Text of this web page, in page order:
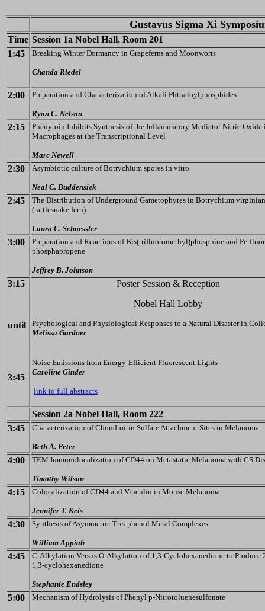
Gustavus Sigma Xi
Time Session 1a Nobel Hall, Room 201
1:45
Breaking Winter Dormancy in Grapeferns and Moonworts
Chanda Riedel
2:00 Preparation and Characterization of Alkali Phthaloylphosphides
Ryan C. Nelson
2:15
Phenytoin Inhibits Synthesis of the Inflammatory Mediator Nitric Oxide
Macrophages at the Transcriptional Level
Marc Newell
2:30 Asymbiotic culture of Botrychium spores in vitro
Neal C. Buddensiek
2:45
The Distribution of Underground Gametophytes in Botrychium
(rattlesnake fern)
Laura C. Schoessler
3:00
Preparation and Reactions of Bis(trifluoromethyl)phosphine and
phosphapropene
Jeffrey B. Johnson
3:15
until
3:45
Poster Session & Reception
Nobel Hall Lobby
Psychological and Physiological Responses to a Natural Disaster in
Melissa Gardner
Noise Emissions from Energy-Efficient Fluorescent Lights
Caroline Ginder
link to full abstracts
Session 2a Nobel Hall, Room 222
3:45
Characterization of Chondroitin Sulfate Attachment Sites in Melanoma
Beth A. Peter
4:00 TEM Immunolocalization of CD44 on Metastatic Melanoma with CS
Timothy Wilson
4:15 Colocalization of CD44 and Vinculin in Mouse Melanoma
Jennifer T. Keis
4:30 Synthesis of Asymmetric Tris-phenol Metal Complexes
William Appiah
4:45
C-Alkylation Versus O-Alkylation of 1,3-Cyclohexanedione to Produce
1,3-cyclohexanedione
Stephanie Endsley
5:00 Mechanism of Hydrolysis of Phenyl p-Nitrotoluenesulfonate